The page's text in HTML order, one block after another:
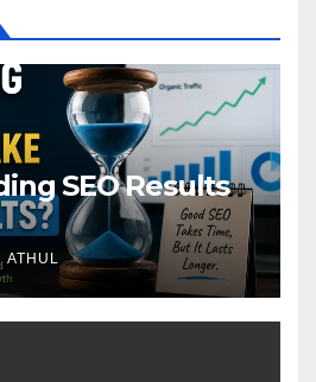
SEO Results
ATHUL